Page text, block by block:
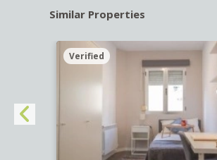
Similar Properties
Verified